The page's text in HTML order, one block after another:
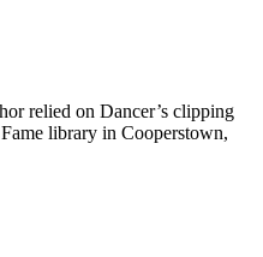
relied on Dancer’s clipping
library in Cooperstown,